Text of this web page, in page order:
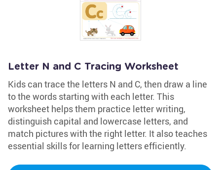
Letter N and C Tracing Worksheet
Kids can trace the letters N and C, then draw a line
to the words starting with each letter. This
worksheet helps them practice letter writing,
distinguish capital and lowercase letters, and
match pictures with the right letter. It also teaches
essential skills for learning letters efficiently.